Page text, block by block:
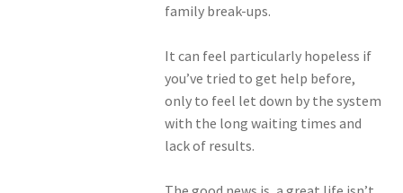
family break-ups.
It can feel particularly hopeless if
you’ve tried to get help before,
only to feel let down by the system
with the long waiting times and
lack of results.